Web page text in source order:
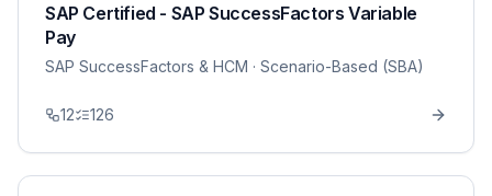
SAP Certified - SAP SuccessFactors Variable
Pay
SAP SuccessFactors & HCM · Scenario-Based (SBA)
12 126